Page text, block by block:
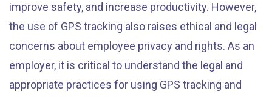
improve safety, and increase productivity. However,
the use of GPS tracking also raises ethical and legal
concerns about employee privacy and rights. As an
employer, it is critical to understand the legal and
appropriate practices for using GPS tracking and